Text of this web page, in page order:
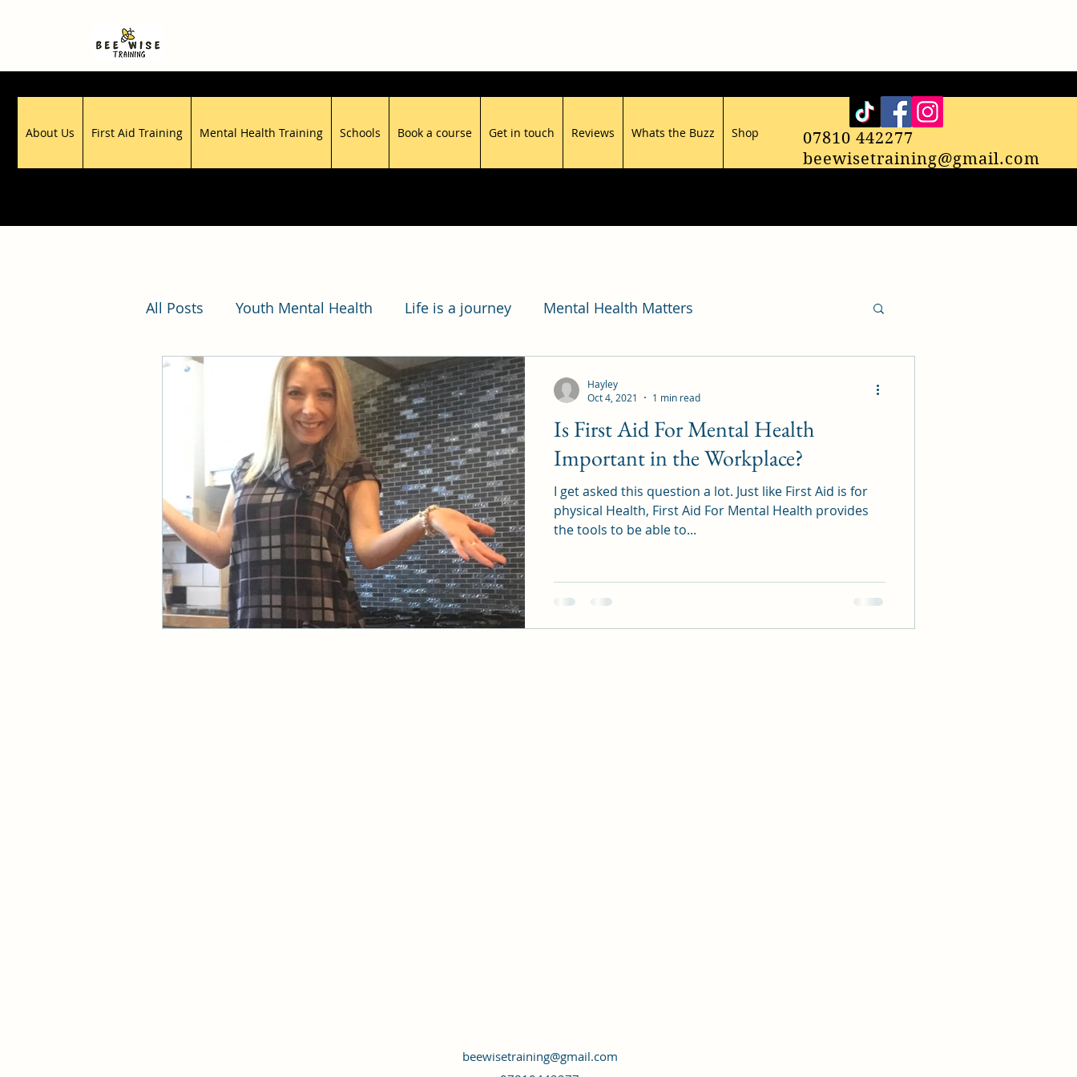
About Us First Aid Training Mental Health Training Schools Book a course Get in touch Reviews Whats the Buzz Shop
07810 442277
beewisetraining@gmail.com
All Posts Youth Mental Health Life is a journey Mental Health Matters
Is First Aid For Mental Health
Important in the Workplace?
I get asked this question a lot. Just like First Aid is for
physical Health, First Aid For Mental Health provides
the tools to be able to...
Hayley
Oct 4, 2021
1 min read
beewisetraining@gmail.com